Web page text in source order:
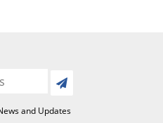
and Updates